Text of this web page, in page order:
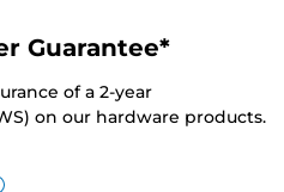
Guarantee*
of a 2-year
on our hardware products.